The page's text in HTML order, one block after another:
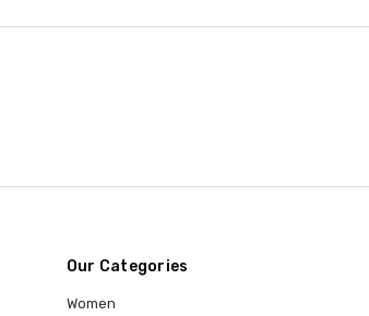
Our Categories
Women